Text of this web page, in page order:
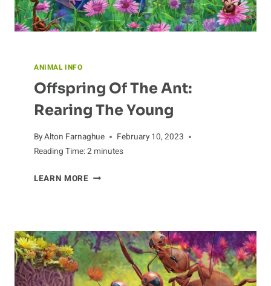
ANIMAL INFO
Offspring Of The Ant:
Rearing The Young
ByAlton Farnaghue
February 10, 2023
Reading Time:2 minutes
LEARN MOREOFFSPRING
REARING
THE
YOUNG